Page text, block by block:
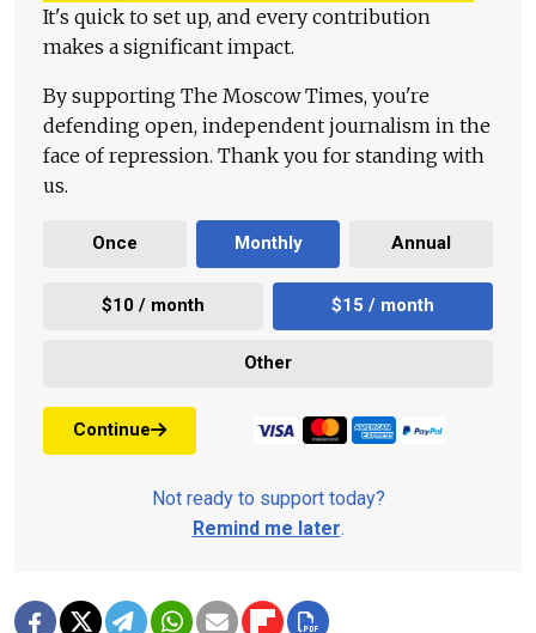
It's quick to set up, and every contribution
makes a significant impact.
By supporting The Moscow Times, you're
defending open, independent journalism in the
face of repression. Thank you for standing with
us.
Once Monthly Annual
$10 / month $15 / month
Other
Continue
Not ready to support today?
Remind me later.